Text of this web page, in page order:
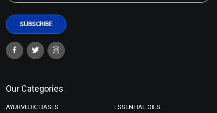
Our Categories
AYURVEDIC BASES ESSENTIAL OILS